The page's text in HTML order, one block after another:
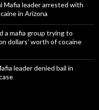
Mafia leader arrested with
in Arizona
a mafia group trying to
dollars' worth of cocaine
leader denied bail in